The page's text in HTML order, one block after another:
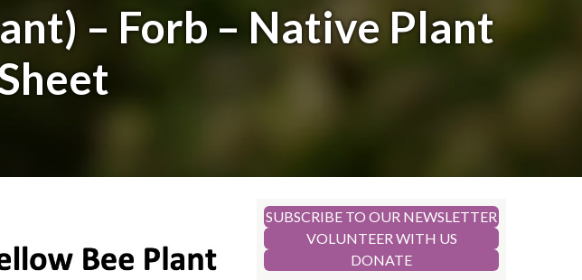
– Forb – Native Plant
SUBSCRIBE TO OUR NEWSLETTER
VOLUNTEER WITH US
DONATE